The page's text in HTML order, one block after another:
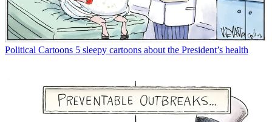
Political Cartoons 5 sleepy cartoons about the President’s health